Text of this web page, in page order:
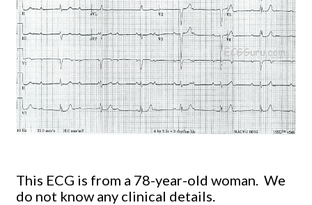
This ECG is from a 78-year-old woman. We
do not know any clinical details.